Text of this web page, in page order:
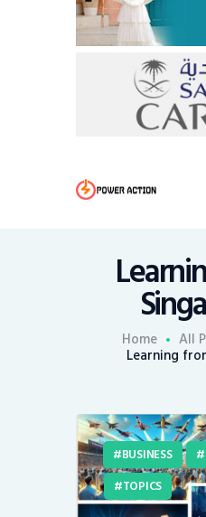
Home All
Learning
BUSINESS
TOPICS